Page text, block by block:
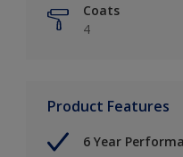
Coats
4
Product Features
6 Year